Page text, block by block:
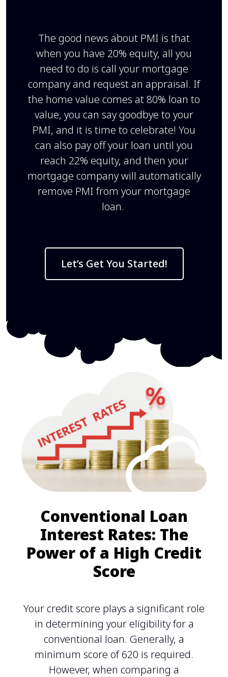
The good news about PMI is that
when you have 20% equity, all you
need to do is call your mortgage
company and request an appraisal. If
the home value comes at 80% loan to
value, you can say goodbye to your
PMI, and it is time to celebrate! You
can also pay off your loan until you
reach 22% equity, and then your
mortgage company will automatically
remove PMI from your mortgage
loan.
Let’s Get You Started!
Conventional Loan
Interest Rates: The
Power of a High Credit
Score
Your credit score plays a significant role
in determining your eligibility for a
conventional loan. Generally, a
minimum score of 620 is required.
However, when comparing a